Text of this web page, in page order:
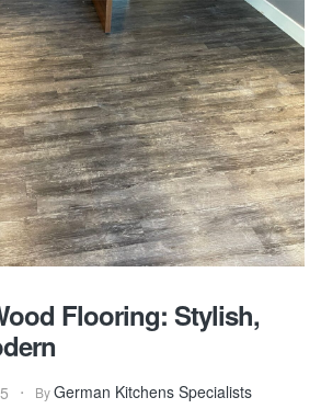
Flooring: Stylish,
ByGerman Kitchens Specialists